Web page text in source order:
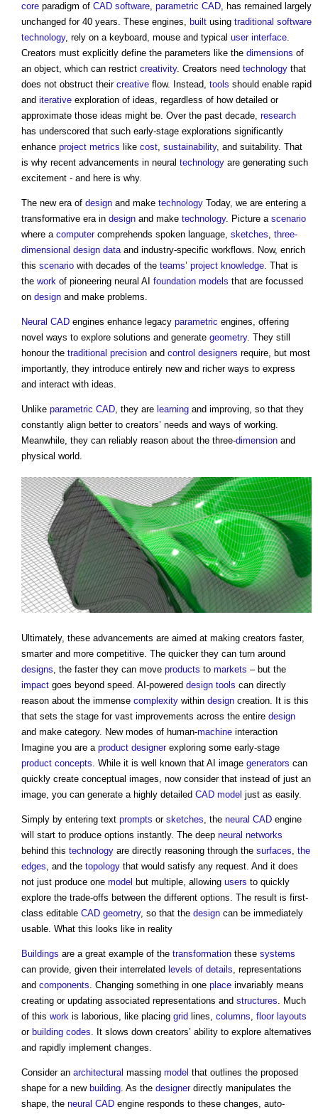
core paradigm of CAD software, parametric CAD, has remained largely
unchanged for 40 years. These engines, built using traditional software
technology, rely on a keyboard, mouse and typical user interface.
Creators must explicitly define the parameters like the dimensions of
an object, which can restrict creativity. Creators need technology that
does not obstruct their creative flow. Instead, tools should enable rapid
and iterative exploration of ideas, regardless of how detailed or
approximate those ideas might be. Over the past decade, research
has underscored that such early-stage explorations significantly
enhance project metrics like cost, sustainability, and suitability. That
is why recent advancements in neural technology are generating such
excitement - and here is why.
The new era of design and make technology Today, we are entering a
transformative era in design and make technology. Picture a scenario
where a computercomprehends spoken language, sketches, three-
dimensional design dataand industry-specific workflows. Now, enrich
this scenario with decades of the teams’ project knowledge. That is
the work of pioneering neural AI foundation models that are focussed
on design and make problems.
Neural CAD engines enhance legacy parametric engines, offering
novel ways to explore solutions and generate geometry. They still
honour the traditional precision and control designers require, but most
importantly, they introduce entirely new and richer ways to express
and interact with ideas.
Unlike parametric CAD, they are learning and improving, so that they
constantly align better to creators’ needs and ways of working.
Meanwhile, they can reliably reason about the three-dimension and
physical world.
Ultimately, these advancements are aimed at making creators faster,
smarter and more competitive. The quicker they can turn around
designs , the faster they can move products to markets – but the
impact goes beyond speed. AI-powered design tools can directly
reason about the immense complexity within design creation. It is this
that sets the stage for vast improvements across the entire design
and make category. New modes of human-machine interaction
Imagine you are a product designerexploring some early-stage
product concepts . While it is well known that AI image generators can
quickly create conceptual images, now consider that instead of just an
image, you can generate a highly detailed CAD model just as easily.
Simply by entering text prompts or sketches , the neural CAD engine
will start to produce options instantly. The deep neural networks
behind this technology are directly reasoning through the surfaces the
edges , and the topology that would satisfy any request. And it does
not just produce one model but multiple, allowing users to quickly
explore the trade-offs between the different options. The result is first-
class editable CAD geometry, so that the design can be immediately
usable. What this looks like in reality
Buildings are a great example of the transformation these systems
can provide, given their interrelated levels of details , representations
and components . Changing something in one place invariably means
creating or updating associated representations and structures . Much
of this work is laborious, like placing grid lines, columns floor layouts
or building codes . It slows down creators’ ability to explore alternatives
and rapidly implement changes.
Consider an architectural massing model that outlines the proposed
shape for a new building . As the designerdirectly manipulates the
shape, the neural CAD engine responds to these changes, auto-